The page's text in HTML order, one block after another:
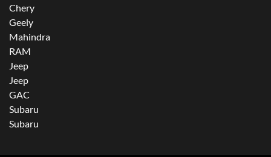
Chery
Geely
Mahindra
RAM
Jeep
Jeep
GAC
Subaru
Subaru